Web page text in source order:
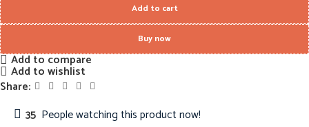
Add to cart
Buy now
Add to compare
Add to wishlist
Share:
35 People watching this product now!